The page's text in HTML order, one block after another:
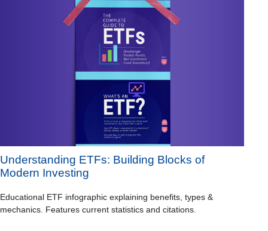
Understanding ETFs: Building Blocks of
Modern Investing
Educational ETF infographic explaining benefits, types &
mechanics. Features current statistics and citations.